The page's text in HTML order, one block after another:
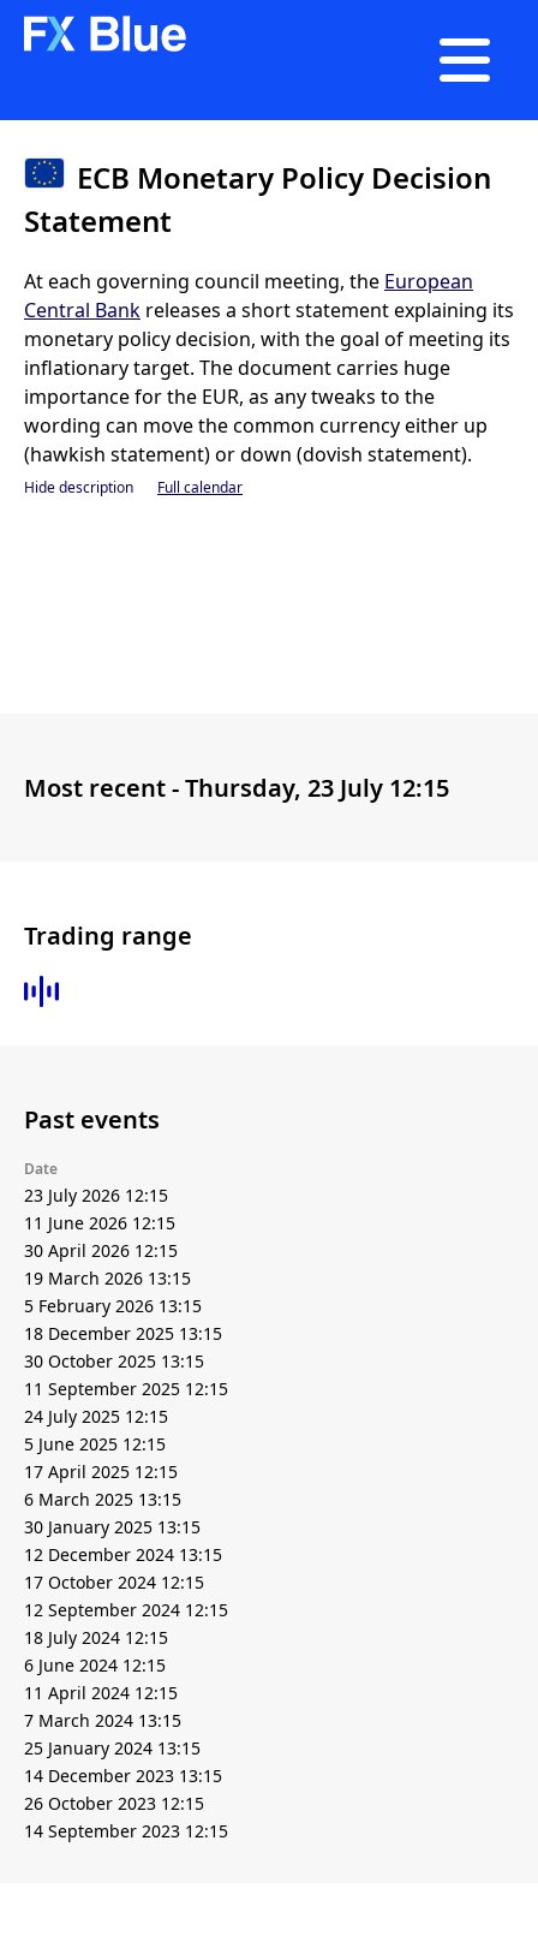

ECB Monetary Policy Decision
Statement
At each governing council meeting, the European
Central Bank releases a short statement explaining its
monetary policy decision, with the goal of meeting its
inflationary target. The document carries huge
importance for the EUR, as any tweaks to the
wording can move the common currency either up
(hawkish statement) or down (dovish statement).
Hide description Full calendar
Most recent -Thursday, 23 July 12:15
Trading range
Past events
Date
23 July 2026 12:15
11 June 2026 12:15
30 April 2026 12:15
19 March 2026 13:15
5 February 2026 13:15
18 December 2025 13:15
30 October 2025 13:15
11 September 2025 12:15
24 July 2025 12:15
5 June 2025 12:15
17 April 2025 12:15
6 March 2025 13:15
30 January 2025 13:15
12 December 2024 13:15
17 October 2024 12:15
12 September 2024 12:15
18 July 2024 12:15
6 June 2024 12:15
11 April 2024 12:15
7 March 2024 13:15
25 January 2024 13:15
14 December 2023 13:15
26 October 2023 12:15
14 September 2023 12:15